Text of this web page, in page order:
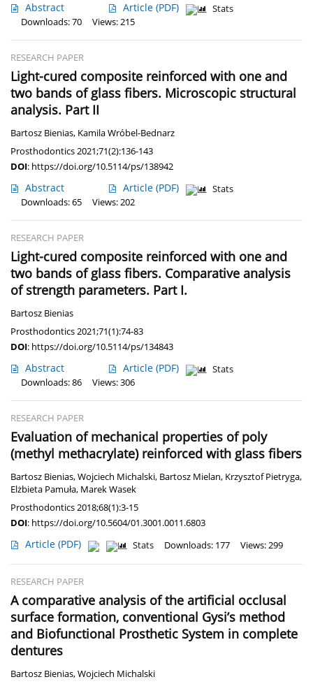
Abstract Article (PDF)
Stats
Downloads: 70
Views: 215
RESEARCH PAPER
Light-cured composite reinforced with one and
two bands of glass fibers. Microscopic structural
analysis. Part II
Bartosz Bienias, Kamila Wróbel-Bednarz
Prosthodontics 2021;71(2):136-143
DOI: https://doi.org/10.5114/ps/138942
Abstract Article (PDF)
Stats
Downloads: 65
Views: 202
RESEARCH PAPER
Light-cured composite reinforced with one and
two bands of glass fibers. Comparative analysis
of strength parameters. Part I.
Bartosz Bienias
Prosthodontics 2021;71(1):74-83
DOI: https://doi.org/10.5114/ps/134843
Abstract Article (PDF)
Stats
Downloads: 86
Views: 306
RESEARCH PAPER
Evaluation of mechanical properties of poly
(methyl methacrylate) reinforced with glass fibers
Bartosz Bienias,Wojciech Michalski, Bartosz Mielan, Krzysztof Pietryga,
Elżbieta Pamuła, Marek Wasek
Prosthodontics 2018;68(1):3-15
DOI: https://doi.org/10.5604/01.3001.0011.6803
Article (PDF) Stats Downloads: 177 Views: 299
RESEARCH PAPER
A comparative analysis of the artificial occlusal
surface formation, conventional Gysi’s method
and Biofunctional Prosthetic System in complete
dentures
Bartosz Bienias,Wojciech Michalski